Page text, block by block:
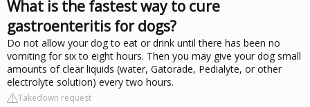
What is the fastest way to cure
gastroenteritis for dogs?
Do not allow your dog to eat or drink until there has been no
vomiting for six to eight hours. Then you may give your dog small
amounts of clear liquids (water, Gatorade, Pedialyte, or other
electrolyte solution) every two hours.
Takedown request